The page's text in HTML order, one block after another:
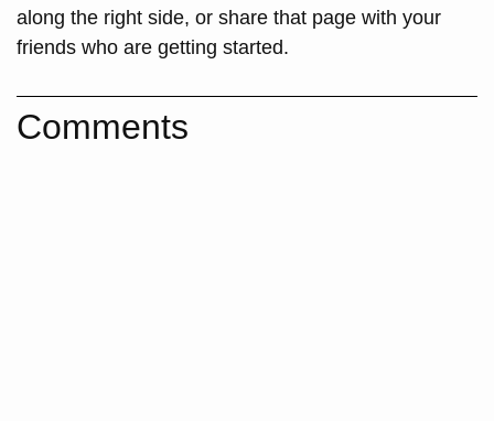
along the right side, or share that page with your
friends who are getting started.
Comments